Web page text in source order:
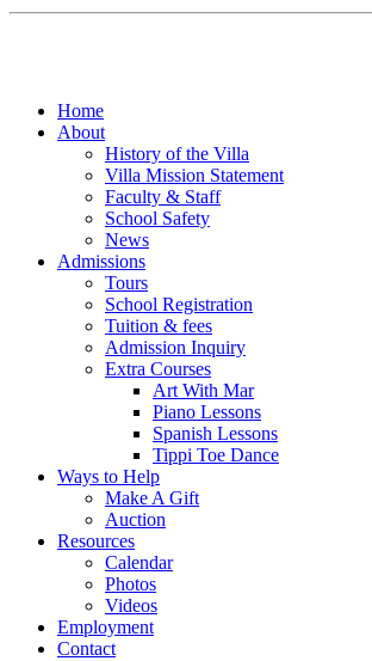
Home
About
History of the Villa
Villa Mission Statement
Faculty & Staff
School Safety
News
Admissions
Tours
School Registration
Tuition & fees
Admission Inquiry
Extra Courses
Art With Mar
Piano Lessons
Spanish Lessons
Tippi Toe Dance
Ways to Help
Make A Gift
Auction
Resources
Calendar
Photos
Videos
Employment
Contact